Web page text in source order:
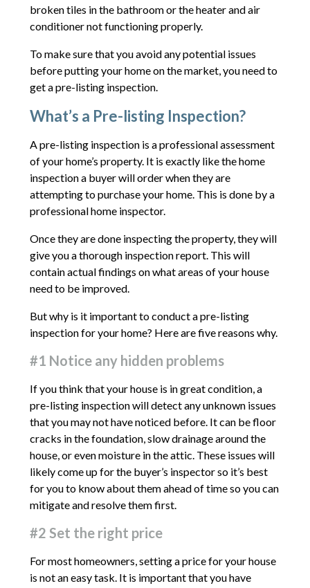
broken tiles in the bathroom or the heater and air
conditioner not functioning properly.
To make sure that you avoid any potential issues
before putting your home on the market, you need to
get a pre-listing inspection.
What’s a Pre-listing Inspection?
A pre-listing inspection is a professional assessment
of your home’s property. It is exactly like the home
inspection a buyer will order when they are
attempting to purchase your home. This is done by a
professional home inspector.
Once they are done inspecting the property, they will
give you a thorough inspection report. This will
contain actual findings on what areas of your house
need to be improved.
But why is it important to conduct a pre-listing
inspection for your home? Here are five reasons why.
#1 Notice any hidden problems
If you think that your house is in great condition, a
pre-listing inspection will detect any unknown issues
that you may not have noticed before. It can be floor
cracks in the foundation, slow drainage around the
house, or even moisture in the attic. These issues will
likely come up for the buyer’s inspector so it’s best
for you to know about them ahead of time so you can
mitigate and resolve them first.
#2 Set the right price
For most homeowners, setting a price for your house
is not an easy task. It is important that you have